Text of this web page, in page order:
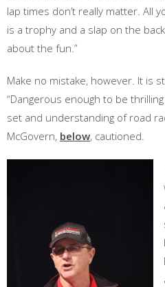
lap times don’t really matter. All
is a trophy and a slap on the
about the fun.”
Make no mistake, however. It is
“Dangerous enough to be
set and understanding of road
McGovern, below, cautioned.